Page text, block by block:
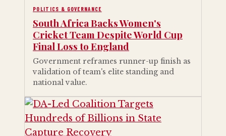
POLITICS & GOVERNANCE
South Africa Backs Women's
Cricket Team Despite World Cup
Final Loss to England
Government reframes runner-up finish as
validation of team's elite standing and
national value.